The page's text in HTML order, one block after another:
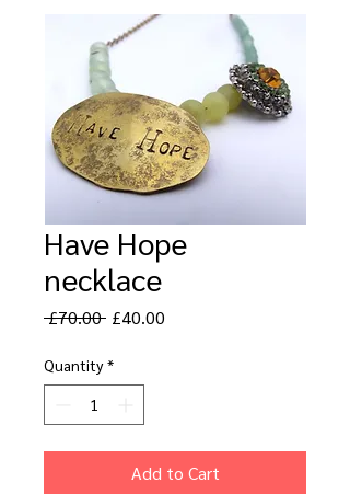
Have Hope
necklace
£70.00 Regular
£40.00
Quantity *
Add to Cart